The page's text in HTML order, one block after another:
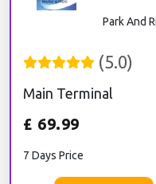
Park And
(5.0)
Main Terminal
£ 69.99
7 Days Price